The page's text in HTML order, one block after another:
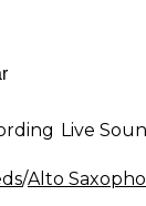
Live
/Alto